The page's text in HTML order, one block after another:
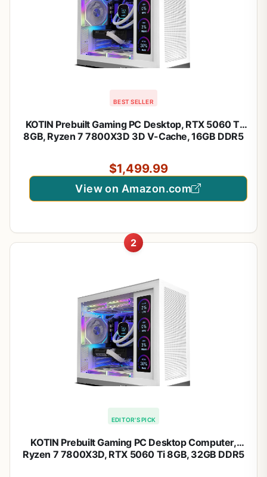
BEST SELLER
KOTIN Prebuilt Gaming PC Desktop, RTX 5060 Ti
8GB, Ryzen 7 7800X3D 3D V-Cache, 16GB DDR5
240mm Liquid Cooler, WiFi 7, Windows 11 Home
$1,499.99
View on Amazon.com
2
EDITOR'S PICK
KOTIN Prebuilt Gaming PC Desktop Computer,
Ryzen 7 7800X3D, RTX 5060 Ti 8GB, 32GB DDR5